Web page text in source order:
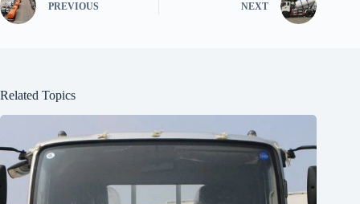
PREVIOUS NEXT
Related Topics